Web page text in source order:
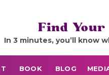
Find
In 3 minutes, you’ll know
BOOK BLOG